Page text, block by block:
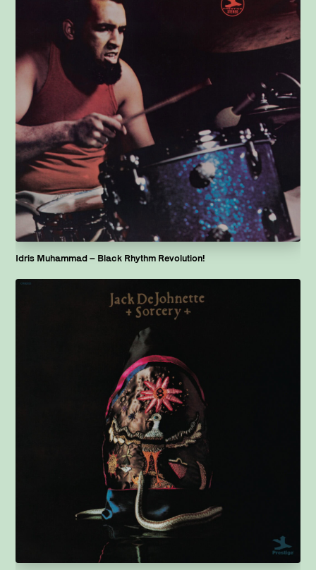
Idris Muhammad – Black Rhythm Revolution!